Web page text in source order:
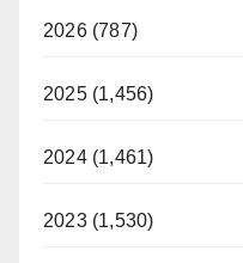
2026 (787)
2025 (1,456)
2024 (1,461)
2023 (1,530)